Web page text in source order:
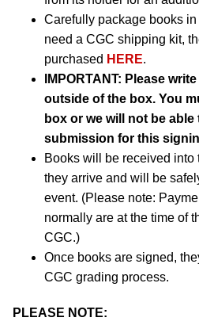
Carefully package books
need a CGC shipping kit,
purchased HERE.
IMPORTANT: Please
outside of the box. You
box or we will not be
submission for this
Books will be received into
they arrive and will be
event. (Please note:
normally are at the time of
CGC.)
Once books are signed,
CGC grading process.
PLEASE NOTE: